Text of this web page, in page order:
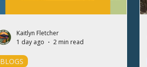
BLOGS
Kaitlyn Fletcher
1 day ago
2 min read